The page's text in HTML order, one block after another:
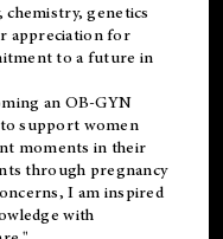
chemistry, genetics
appreciation for
to a future in
an OB-GYN
support women
moments in their
through pregnancy
I am inspired
with